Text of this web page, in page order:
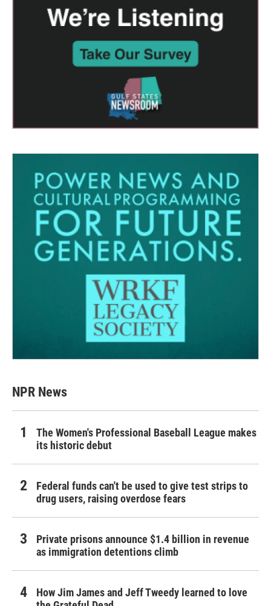
NPR News
The Women's Professional Baseball League makes
its historic debut
Federal funds can't be used to give test strips to
drug users, raising overdose fears
Private prisons announce $1.4 billion in revenue
as immigration detentions climb
How Jim James and Jeff Tweedy learned to love